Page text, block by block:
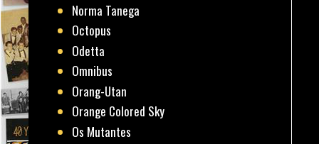
Norma Tanega
Octopus
Odetta
Omnibus
Orang-Utan
Orange Colored Sky
Os Mutantes